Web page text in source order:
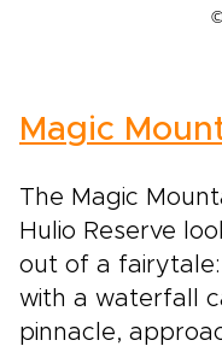
Magic
The Magic
Hulio Reserve
out of a
with a waterfall
pinnacle,